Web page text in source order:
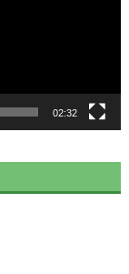
02:32